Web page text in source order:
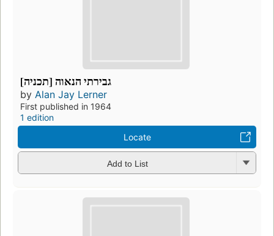
גבירתי הנאוה [תכניה]
by Alan Jay Lerner
First published in 1964
1 edition
Locate
Add to List